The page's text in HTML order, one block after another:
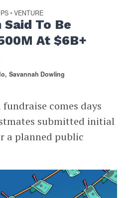
• VENTURE
Said To Be
At $6B+
Savannah Dowling
fundraise comes days
submitted initial
a planned public